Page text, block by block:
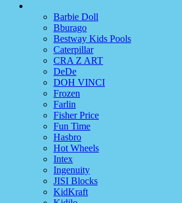
Barbie Doll
Bburago
Bestway Kids Pools
Caterpillar
CRA Z ART
DeDe
DOH VINCI
Frozen
Farlin
Fisher Price
Fun Time
Hasbro
Hot Wheels
Intex
Ingenuity
JISI Blocks
KidKraft